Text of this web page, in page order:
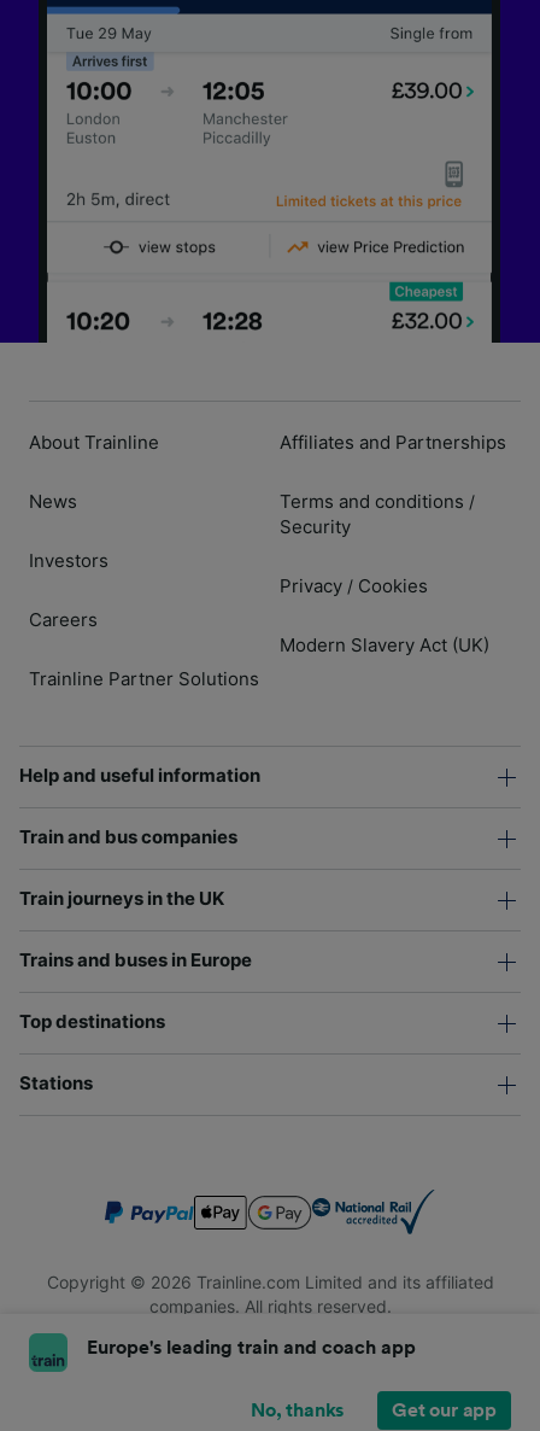
About Trainline
News
Investors
Careers
Trainline Partner Solutions
Affiliates and Partnerships
Terms and conditions /
Security
Privacy / Cookies
Modern Slavery Act (UK)
Help and useful information
Train and bus companies
Train journeys in the UK
Trains and buses in Europe
Top destinations
Stations
Copyright © 2026 Trainline.com Limited and its affiliated
companies. All rights reserved.
Trainline.com Limited is registered in England and Wales.
Company No. 3846791. Registered address: 1 Stonecutter St,
London EC4A 4AH, United Kingdom. VAT number: 791 7261 06.
Europe's leading train and coach app
No, thanks Get our app